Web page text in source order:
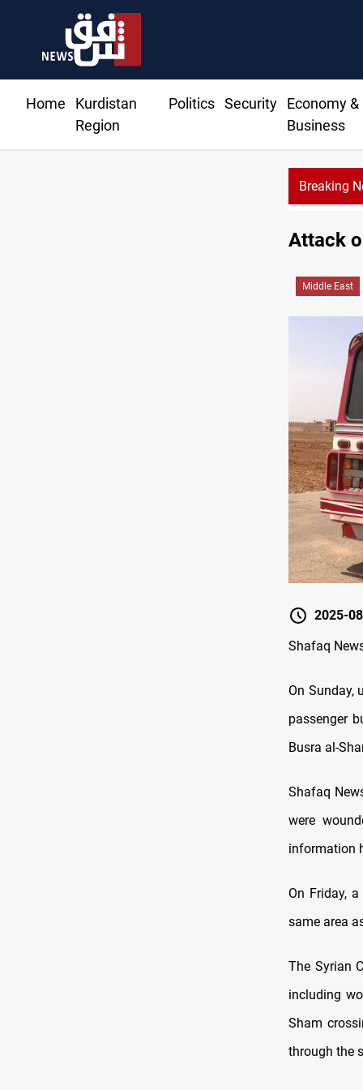
Home
Kurdistan
Region
Politics Security
Economy &
Business
Breaking
DNO bids
Attack
Middle East
2025-
Shafaq
On Sunday,
passenger
Busra al-
Shafaq
were
information
On Friday,
same area
The Syrian
including
Sham
through the